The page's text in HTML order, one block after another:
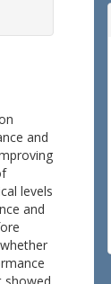
and
levels
and